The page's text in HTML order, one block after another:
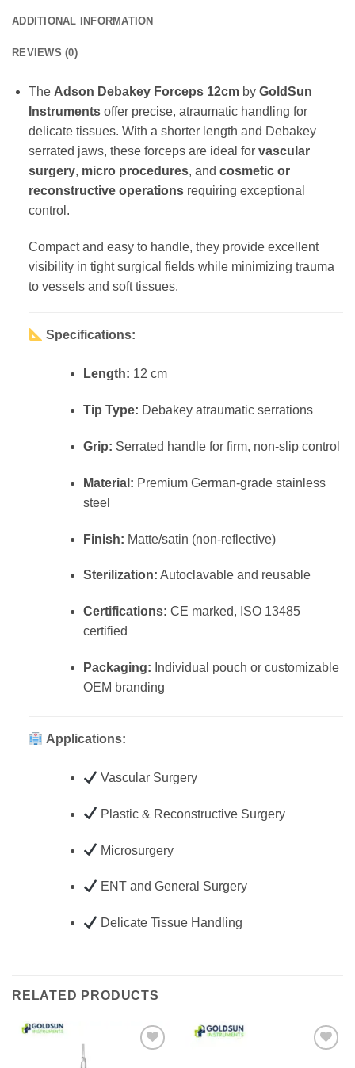
ADDITIONAL INFORMATION
REVIEWS (0)
The Adson Debakey Forceps 12cmby GoldSun
Instrumentsoffer precise, atraumatic handling for
delicate tissues. With a shorter length and Debakey
serrated jaws, these forceps are ideal for vascular
surgery, micro procedures, and cosmetic or
reconstructive operationsrequiring exceptional
control.
Compact and easy to handle, they provide excellent
visibility in tight surgical fields while minimizing trauma
to vessels and soft tissues.
Specifications:
Length: 12 cm
Tip Type: Debakey atraumatic serrations
Grip: Serrated handle for firm, non-slip control
Material: Premium German-grade stainless
steel
Finish: Matte/satin (non-reflective)
Sterilization: Autoclavable and reusable
Certifications: CE marked, ISO 13485
certified
Packaging: Individual pouch or customizable
OEM branding
Applications:
Vascular Surgery
Plastic & Reconstructive Surgery
Microsurgery
ENT and General Surgery
Delicate Tissue Handling
RELATED PRODUCTS